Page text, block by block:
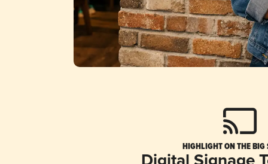
HIGHLIGHT ON THE BIG